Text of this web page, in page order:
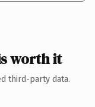
worth it
third-party data.